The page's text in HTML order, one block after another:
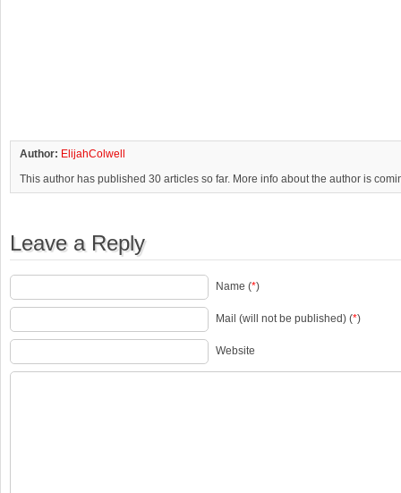
Author: ElijahColwell
This author has published 30 articles so far. More info about the author is
Leave a Reply
Name (*)
Mail (will not be published) (*)
Website